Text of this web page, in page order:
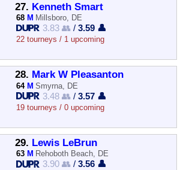
27. Kenneth Smart
68 M Millsboro, DE
3.83 👥 /3.59 👤
22 tourneys / 1 upcoming
28. Mark W Pleasanton
64 M Smyrna, DE
3.48 👥 /3.57 👤
19 tourneys / 0 upcoming
29. Lewis LeBrun
63 M Rehoboth Beach, DE
3.90 👥 /3.56 👤